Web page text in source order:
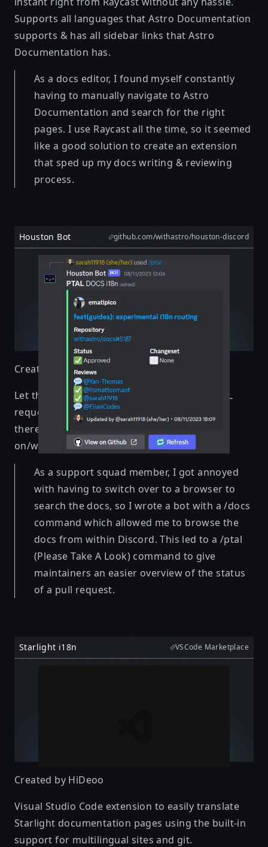
Supports all languages that Astro Documentation
supports & has all sidebar links that Astro
Documentation has.
As a docs editor, I found myself constantly
having to manually navigate to Astro
Documentation and search for the right
pages. I use Raycast all the time, so it seemed
like a good solution to create an extension
that sped up my docs writing & reviewing
process.
Houston Bot github.com/withastro/houston-discord
Created by
Marijn Kneppers
Let the bot do it for you! From creating a PTAL
request to browsing the docs, Houston Bot is
there to make the life of everyone working
on/with Astro easier
As a support squad member, I got annoyed
with having to switch over to a browser to
search the docs, so I wrote a bot with a /docs
command which allowed me to browse the
docs from within Discord. This led to a /ptal
(Please Take A Look) command to give
maintainers an easier overview of the status
of a pull request.
Starlight i18n VSCode Marketplace
Created by HiDeoo
Visual Studio Code extension to easily translate
Starlight documentation pages using the built-in
support for multilingual sites and git.